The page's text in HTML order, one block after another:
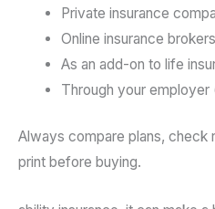
Private insurance
Online insurance brokers
As an add-on to life
Through your employer
Always compare plans, check
print before buying.